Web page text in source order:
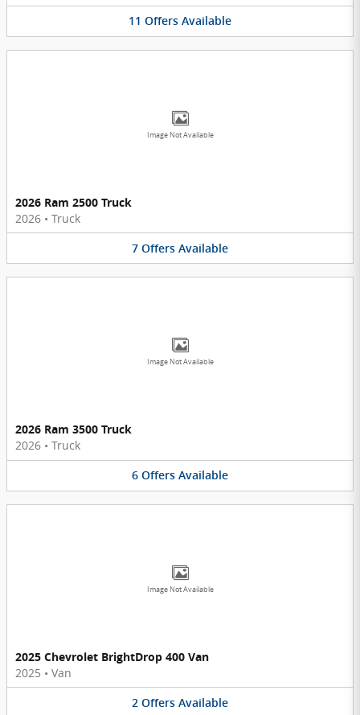
11 Offers Available
Image Not Available
2026 Ram 2500 Truck
2026 • Truck
7 Offers Available
Image Not Available
2026 Ram 3500 Truck
2026 • Truck
6 Offers Available
Image Not Available
2025 Chevrolet BrightDrop 400 Van
2025 • Van
2 Offers Available